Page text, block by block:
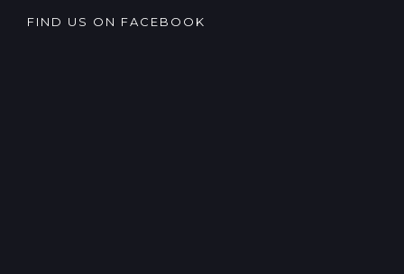
FIND US ON FACEBOOK